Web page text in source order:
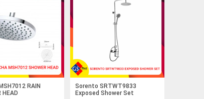
RAIN
HEAD
Sorento SRTWT9833
Exposed Shower Set